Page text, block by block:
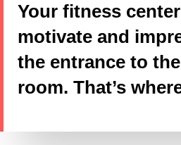
Your fitness
motivate and
the entrance to
room. That’s